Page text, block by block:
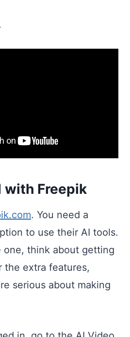
with Freepik
. You need a
to use their AI tools.
one, think about getting
the extra features,
serious about making